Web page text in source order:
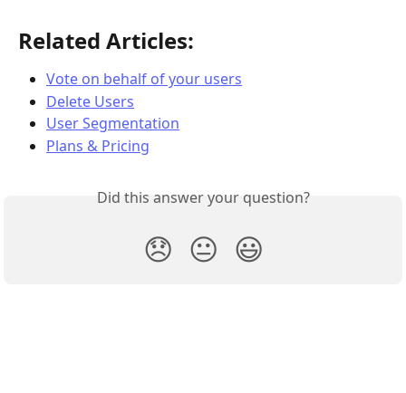
Related Articles:
Vote on behalf of your users
Delete Users
User Segmentation
Plans & Pricing
Did this answer your question?
😞 😐 😃